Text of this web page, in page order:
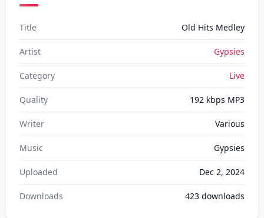
Title Old Hits Medley
Artist Gypsies
Category Live
Quality 192 kbps MP3
Writer Various
Music Gypsies
Uploaded Dec 2, 2024
Downloads 423 downloads